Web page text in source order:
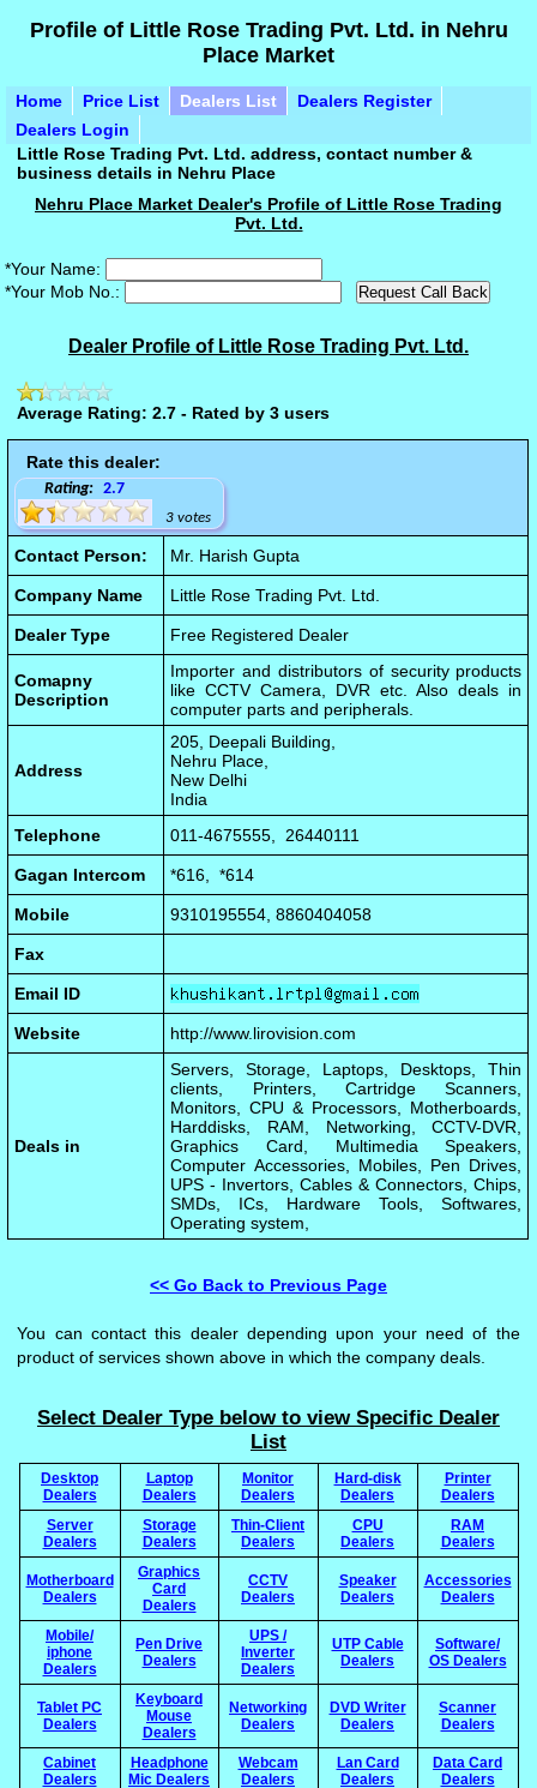
Profile of Little Rose Trading Pvt. Ltd. in Nehru
Place Market
Home Price List Dealers List
Dealers Register
Dealers Login
Little Rose Trading Pvt. Ltd. address, contact number &
business details in Nehru Place
Nehru Place Market Dealer's Profile of Little Rose Trading
Pvt. Ltd.
*Your Name:
*Your Mob No.:
Dealer Profile of Little Rose Trading Pvt. Ltd.
Average Rating: 2.7 - Rated by 3 users
Rate this dealer:
Rating: 2.7
3 votes
Contact Person: Mr. Harish Gupta
Company Name Little Rose Trading Pvt. Ltd.
Dealer Type Free Registered Dealer
Comapny
Description
Importer and distributors of security products
like CCTV Camera, DVR etc. Also deals in
computer parts and peripherals.
Address
205, Deepali Building,
Nehru Place,
New Delhi
India
Telephone
011-4675555, 26440111
Gagan Intercom *616, *614
Mobile 9310195554, 8860404058
Fax
Email ID
Website http://www.lirovision.com
Deals in
Servers, Storage, Laptops, Desktops, Thin
clients, Printers, Cartridge Scanners,
Monitors, CPU & Processors, Motherboards,
Harddisks, RAM, Networking, CCTV-DVR,
Graphics Card, Multimedia Speakers,
Computer Accessories, Mobiles, Pen Drives,
UPS - Invertors, Cables & Connectors, Chips,
SMDs, ICs, Hardware Tools, Softwares,
Operating system,
<< Go Back to Previous Page
You can contact this dealer depending upon your need of the
product of services shown above in which the company deals.
Select Dealer Type below to view Specific Dealer
List
Desktop
Dealers
Laptop
Dealers
Monitor
Dealers
Hard-disk
Dealers
Printer
Dealers
Server
Dealers
Storage
Dealers
Thin-Client
Dealers
CPU
Dealers
RAM
Dealers
Motherboard
Dealers
Graphics
Card
Dealers
CCTV
Dealers
Speaker
Dealers
Accessories
Dealers
Mobile/
iphone
Dealers
Pen Drive
Dealers
UPS /
Inverter
Dealers
UTP Cable
Dealers
Software/
OS Dealers
Tablet PC
Dealers
Keyboard
Mouse
Dealers
Networking
Dealers
DVD Writer
Dealers
Scanner
Dealers
Cabinet
Dealers
Headphone
Mic Dealers
Webcam
Dealers
Lan Card
Dealers
Data Card
Dealers